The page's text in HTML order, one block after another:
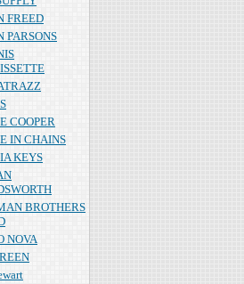
FREED
PARSONS
COOPER
IN CHAINS
KEYS
BROTHERS
NOVA